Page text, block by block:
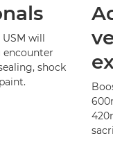
USM will
shock